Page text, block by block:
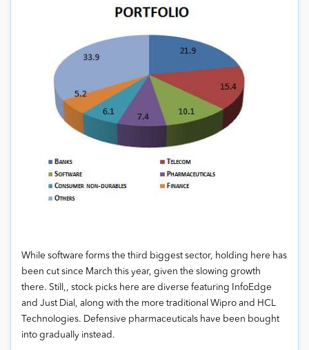
While software forms the third biggest sector, holding here has
been cut since March this year, given the slowing growth
there. Still,, stock picks here are diverse featuring InfoEdge
and Just Dial, along with the more traditional Wipro and HCL
Technologies. Defensive pharmaceuticals have been bought
into gradually instead.